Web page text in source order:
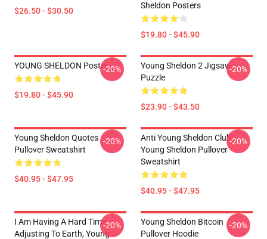
$26.50 - $30.50
Sheldon Posters
$19.80 - $45.90
YOUNG SHELDON Poster
$19.80 - $45.90
-20%
Young Sheldon 2 Jigsaw
Puzzle
$23.90 - $43.50
-20%
Young Sheldon Quotes
Pullover Sweatshirt
$40.95 - $47.95
-20%
Anti Young Sheldon Club -
Young Sheldon Pullover
Sweatshirt
$40.95 - $47.95
-20%
I Am Having A Hard Time
Adjusting To Earth, Young
-20%
Young Sheldon Bitcoin
Pullover Hoodie
-20%